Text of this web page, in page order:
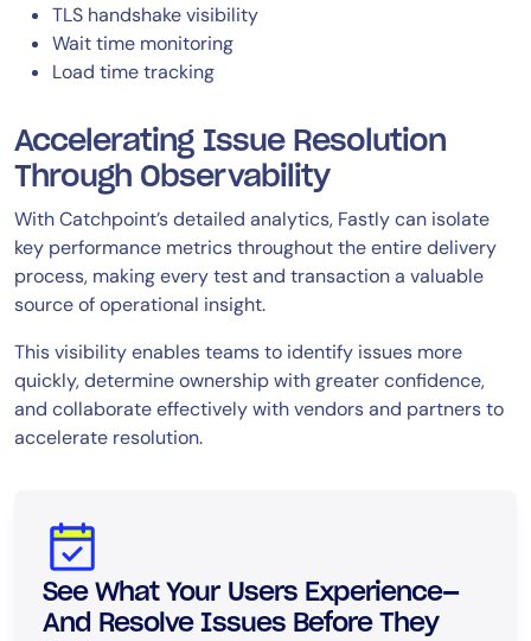
TLS handshake visibility
Wait time monitoring
Load time tracking
Accelerating Issue Resolution
Through Observability
With Catchpoint’s detailed analytics, Fastly can isolate
key performance metrics throughout the entire delivery
process, making every test and transaction a valuable
source of operational insight.
This visibility enables teams to identify issues more
quickly, determine ownership with greater confidence,
and collaborate effectively with vendors and partners to
accelerate resolution.
See What Your Users Experience—
And Resolve Issues Before They